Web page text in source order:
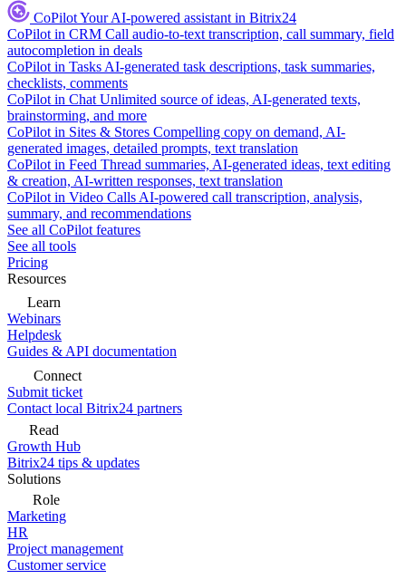
CoPilotYour AI-powered assistant in Bitrix24
CoPilot in CRM Call audio-to-text transcription, call summary, field
autocompletion in deals
CoPilot in Tasks AI-generated task descriptions, task summaries,
checklists, comments
CoPilot in Chat Unlimited source of ideas, AI-generated texts,
brainstorming, and more
CoPilot in Sites & Stores Compelling copy on demand, AI-
generated images, detailed prompts, text translation
CoPilot in Feed Thread summaries, AI-generated ideas, text editing
& creation, AI-written responses, text translation
CoPilot in Video Calls AI-powered call transcription, analysis,
summary, and recommendations
See all CoPilot features
See all tools
Pricing
Resources
Learn
Webinars
Helpdesk
Guides & API documentation
Connect
Submit ticket
Contact local Bitrix24 partners
Read
Growth Hub
Bitrix24 tips & updates
Solutions
Role
Marketing
HR
Project management
Customer service